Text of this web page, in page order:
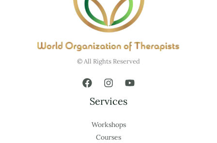
© All Rights Reserved
Services
Workshops
Courses